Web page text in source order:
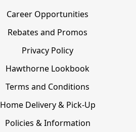
Career Opportunities
Rebates and Promos
Privacy Policy
Hawthorne Lookbook
Terms and Conditions
Home Delivery & Pick-Up
Policies & Information